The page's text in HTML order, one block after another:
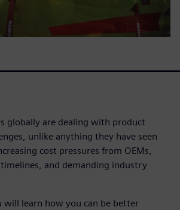
globally are dealing with product
unlike anything they have seen
cost pressures from OEMs,
and demanding industry
will learn how you can be better